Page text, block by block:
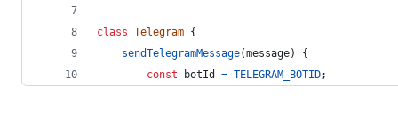
class Telegram {
sendTelegramMessage(message)
{
const
botId = TELEGRAM_BOTID;